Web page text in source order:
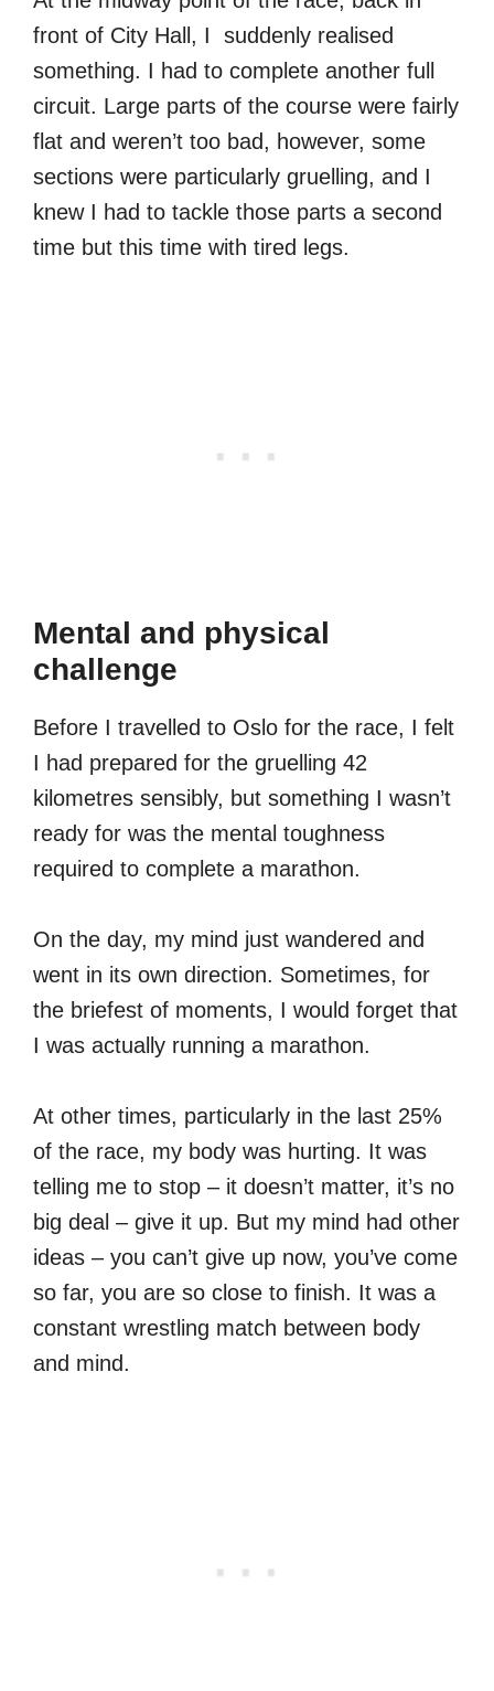
front of City Hall, I suddenly realised
something. I had to complete another full
circuit. Large parts of the course were fairly
flat and weren’t too bad, however, some
sections were particularly gruelling, and I
knew I had to tackle those parts a second
time but this time with tired legs.
Mental and physical
challenge
Before I travelled to Oslo for the race, I felt
I had prepared for the gruelling 42
kilometres sensibly, but something I wasn’t
ready for was the mental toughness
required to complete a marathon.
On the day, my mind just wandered and
went in its own direction. Sometimes, for
the briefest of moments, I would forget that
I was actually running a marathon.
At other times, particularly in the last 25%
of the race, my body was hurting. It was
telling me to stop – it doesn’t matter, it’s no
big deal – give it up. But my mind had other
ideas – you can’t give up now, you’ve come
so far, you are so close to finish. It was a
constant wrestling match between body
and mind.